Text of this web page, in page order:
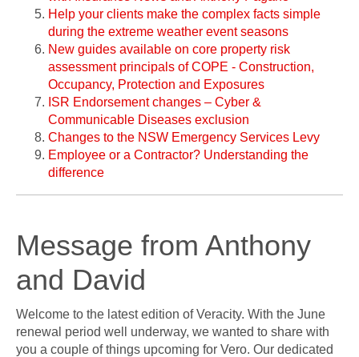
Help your clients make the complex facts simple
during the extreme weather event seasons
New guides available on core property risk
assessment principals of COPE - Construction,
Occupancy, Protection and Exposures
ISR Endorsement changes – Cyber &
Communicable Diseases exclusion
Changes to the NSW Emergency Services Levy
Employee or a Contractor? Understanding the
difference
Message from Anthony
and David
Welcome to the latest edition of Veracity. With the June
renewal period well underway, we wanted to share with
you a couple of things upcoming for Vero. Our dedicated